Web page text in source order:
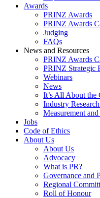
Awards
PRINZ Awards
PRINZ Awards
Judging
FAQs
News and Resources
PRINZ Awards
PRINZ Strategic
Webinars
News
It’s All About
Industry
Measurement
Jobs
Code of Ethics
About Us
About Us
Advocacy
What is PR?
Governance and
Regional
Roll of Honour